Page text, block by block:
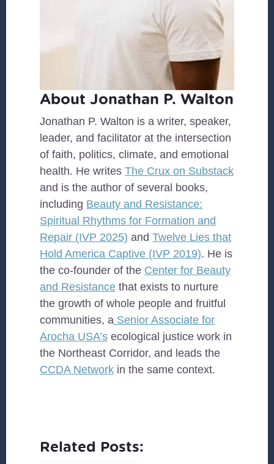
About Jonathan P. Walton
Jonathan P. Walton is a writer, speaker,
leader, and facilitator at the intersection
of faith, politics, climate, and emotional
health. He writesThe Crux on Substack
and is the author of several books,
including Beauty and Resistance:
Spiritual Rhythms for Formation and
Repair (IVP 2025) andTwelve Lies that
Hold America Captive (IVP 2019). He is
the co-founder of the Center for Beauty
and Resistance that exists to nurture
the growth of whole people and fruitful
communities, a Senior Associate for
Arocha USA’s ecological justice work in
the Northeast Corridor, and leads the
CCDA Network in the same context.
Related Posts: